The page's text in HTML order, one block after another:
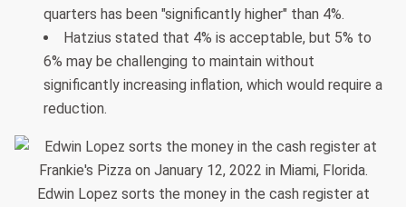
quarters has been "significantly higher" than 4%.
Hatzius stated that 4% is acceptable, but 5% to
6% may be challenging to maintain without
significantly increasing inflation, which would require a
reduction.
Edwin Lopez sorts the money in the cash register at